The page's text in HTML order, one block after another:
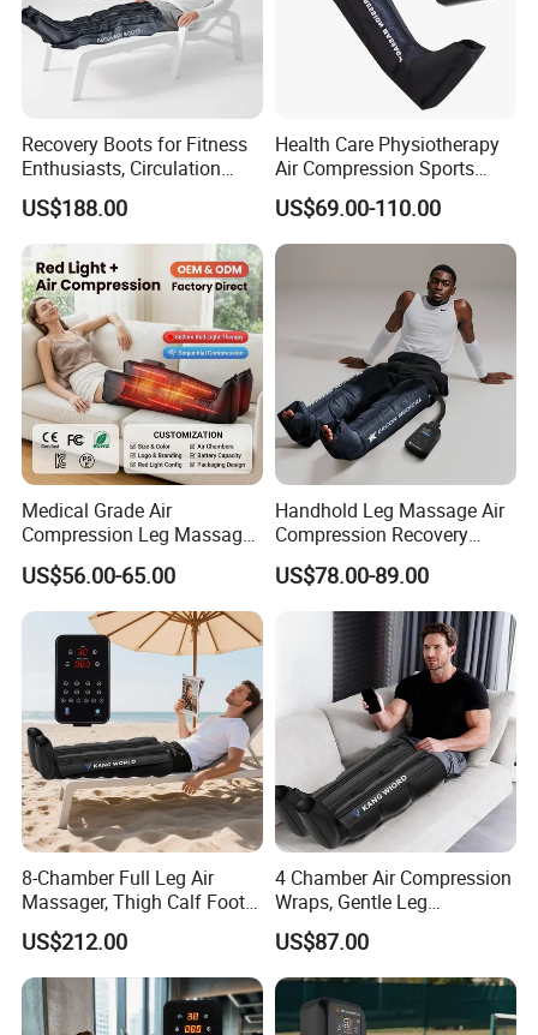
Recovery Boots for Fitness
Enthusiasts, Circulation
Booster Leg Sleeves with
Various Pressure Intensity
Levels
US$188.00
Health Care Physiotherapy
Air Compression Sports
Recovery Boots
Presoterapia Leg Massage
Therapy Machine Leg
Massager for Circulation
US$69.00-110.00
Medical Grade Air
Compression Leg Massager
for Circulation and Pain
Relief
US$56.00-65.00
Handhold Leg Massage Air
Compression Recovery
Boots Dvt Sleeve
Physiotherapy Massager
Machine
US$78.00-89.00
8-Chamber Full Leg Air
Massager, Thigh Calf Foot
Compression System for
Relief
US$212.00
4 Chamber Air Compression
Wraps, Gentle Leg
Massager for Heavy Legs
and Tired Feet Relaxation
US$87.00